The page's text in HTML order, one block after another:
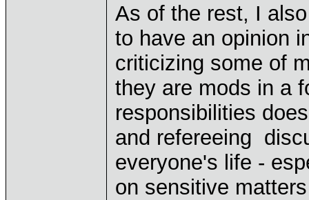
As of the rest, I
to have an opinion
criticizing some of
they are mods in a
responsibilities
and refereeing
everyone's life -
on sensitive